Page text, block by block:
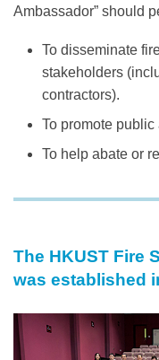
Ambassador” should
To disseminate
stakeholders
contractors).
To promote public
To help abate or
Left
Column
Text
Area
The HKUST Fire
was established
Image
Image